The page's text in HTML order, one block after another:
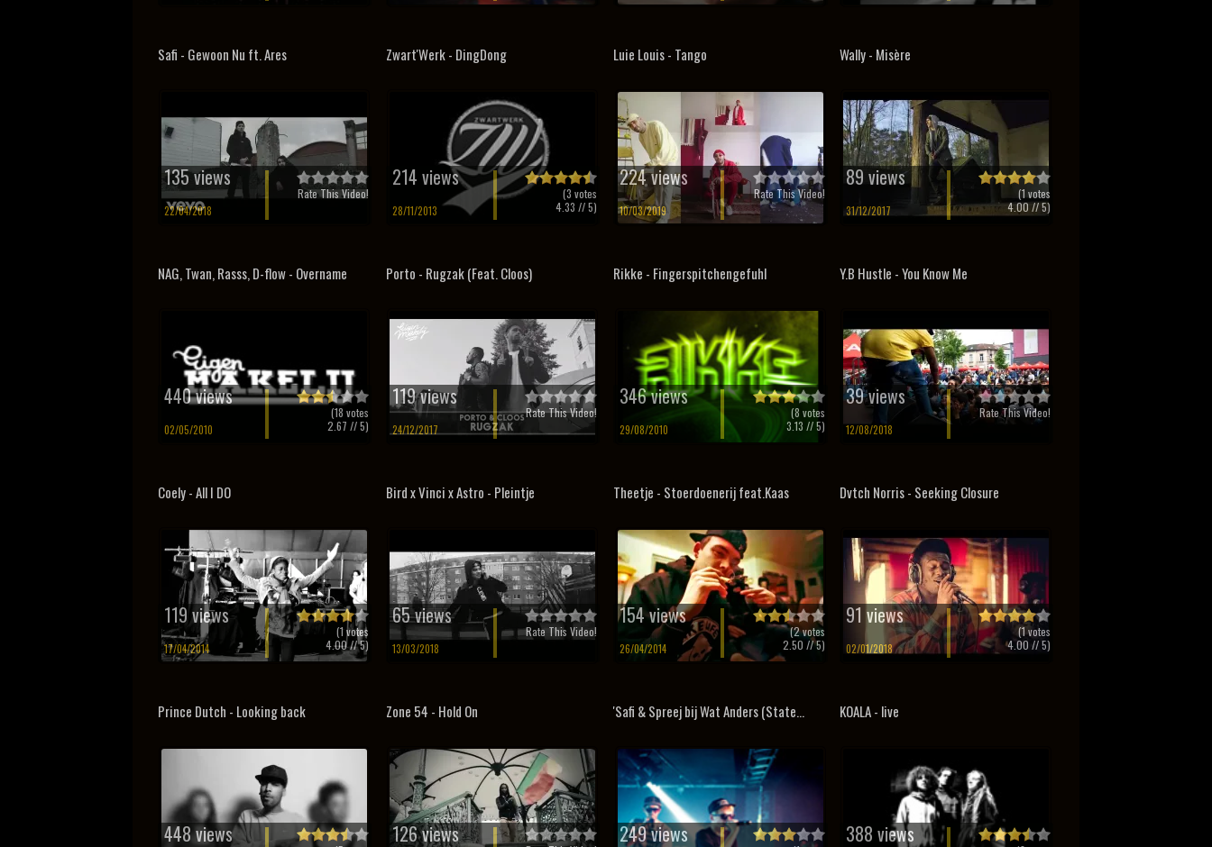
Safi - Gewoon Nu ft. Ares
135 views
22/04/2018
Rate This Video!
Zwart'Werk - DingDong
214 views
28/11/2013
(3 votes
4.33 // 5)
Luie Louis - Tango
224 views
10/03/2019
Rate This Video!
Wally - Misère
89 views
31/12/2017
(1 votes
4.00// 5)
NAG, Twan, Rasss, D-flow - Overname
440 views
02/05/2010
(18 votes
2.67 // 5)
Porto - Rugzak (Feat. Cloos)
119 views
24/12/2017
Rate This Video!
Rikke - Fingerspitchengefuhl
346 views
29/08/2010
(8 votes
3.13 // 5)
Y.B Hustle - You Know Me
39 views
12/08/2018
Rate This Video!
Coely - All I DO
119 views
17/04/2014
(1votes
4.00// 5)
Bird x Vinci x Astro - Pleintje
65 views
13/03/2018
Rate This Video!
Theetje - Stoerdoenerij feat.Kaas
154 views
26/04/2014
(2votes
2.50 // 5)
Dvtch Norris - Seeking Closure
91 views
02/01/2018
(1votes
4.00 // 5)
Prince Dutch - Looking back
448 views
Zone 54 - Hold On
126 views
'Safi & Spreej bij Wat Anders (State...
249 views
KOALA - live
388 views